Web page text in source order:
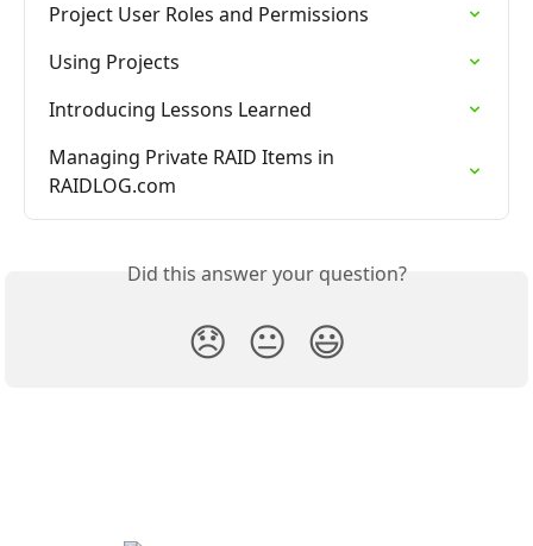
Project User Roles and Permissions
Using Projects
Introducing Lessons Learned
Managing Private RAID Items in
RAIDLOG.com
Did this answer your question?
😞 😐 😃